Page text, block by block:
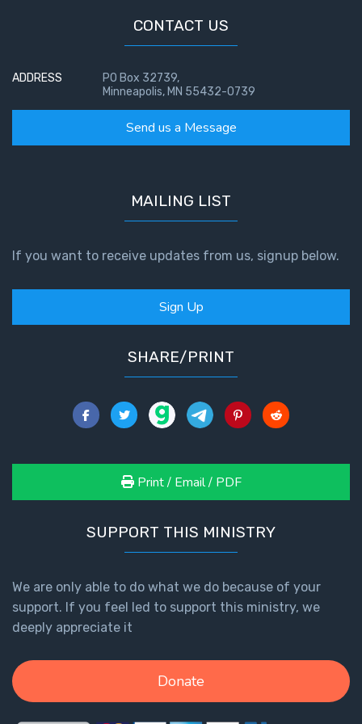
The Epistle
Sanctification
- Book 4
Book of
Galatians
James
to the
Tribes
The First
CONTACT US
ADDRESS
PO Box 32739,
Minneapolis, MN 55432-0739
Send us a Message
MAILING LIST
If you want to receive updates from us, signup below.
Sign Up
SHARE/PRINT
Print / Email / PDF
SUPPORT THIS MINISTRY
We are only able to do what we do because of your
support. If you feel led to support this ministry, we
deeply appreciate it
Donate